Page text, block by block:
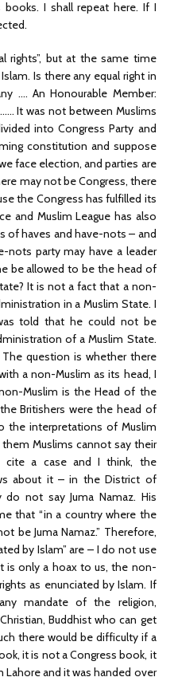
I shall repeat here. If I
rights”, but at the same time
Is there any equal right in
…. An Honourable Member:
It was not between Muslims
into Congress Party and
constitution and suppose
face election, and parties are
may not be Congress, there
the Congress has fulfilled its
and Muslim League has also
of haves and have-nots – and
nots party may have a leader
be allowed to be the head of
It is not a fact that a non-
in a Muslim State. I
told that he could not be
of a Muslim State.
question is whether there
a non-Muslim as its head, I
Muslim is the Head of the
Britishers were the head of
the interpretations of Muslim
Muslims cannot say their
cite a case and I think, the
about it – in the District of
do not say Juma Namaz. His
that “in a country where the
be Juma Namaz.” Therefore,
by Islam” are – I do not use
is only a hoax to us, the non-
as enunciated by Islam. If
mandate of the religion,
Buddhist who can get
there would be difficulty if a
it is not a Congress book, it
and it was handed over